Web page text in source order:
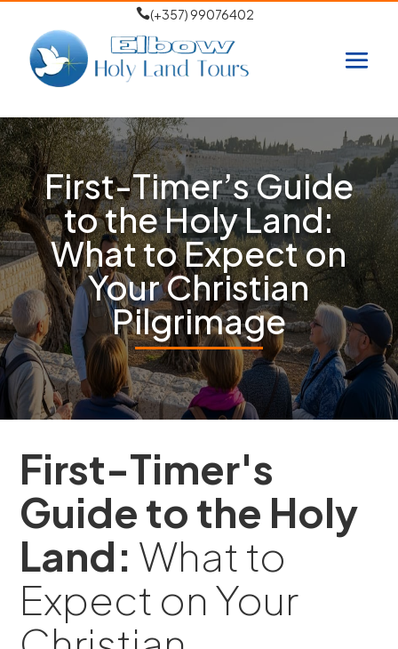
(+357) 99076402
First-Timer’s Guide
to the Holy Land:
What to Expect on
Your Christian
Pilgrimage
First-Timer's
Guide to the Holy
Land: What to
Expect on Your